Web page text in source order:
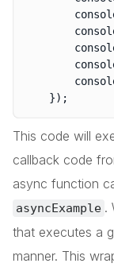
This code will
callback code
async function
asyncExample .
that executes a
manner. This